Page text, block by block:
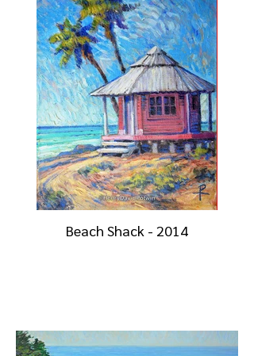
Beach Shack - 2014